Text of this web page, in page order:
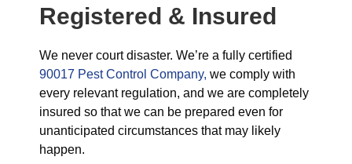
Registered & Insured
We never court disaster. We’re a fully certified
90017 Pest Control Company, we comply with
every relevant regulation, and we are completely
insured so that we can be prepared even for
unanticipated circumstances that may likely
happen.